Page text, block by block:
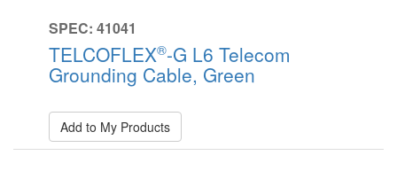
SPEC: 41041
TELCOFLEX®-G L6 Telecom
Grounding Cable, Green
Add to My Products